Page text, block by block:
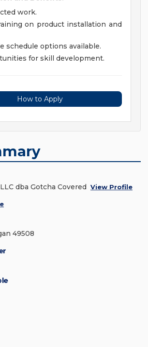
work.
on product installation and
schedule options available.
for skill development.
How to Apply
dba Gotcha Covered View Profile
49508